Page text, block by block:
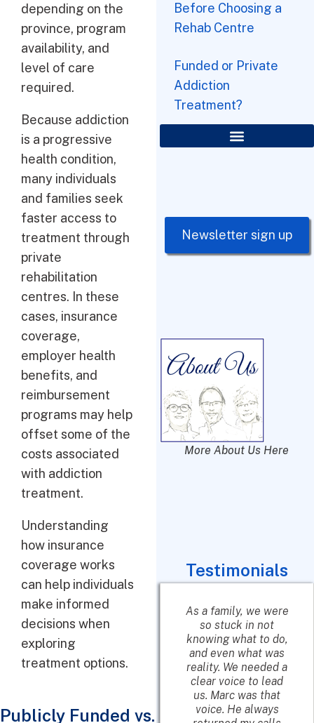
depending on the
province, program
availability, and
level of care
required.
Because addiction
is a progressive
health condition,
many individuals
and families seek
faster access to
treatment through
private
rehabilitation
centres. In these
cases, insurance
coverage,
employer health
benefits, and
reimbursement
programs may help
offset some of the
costs associated
with addiction
treatment.
Understanding
how insurance
coverage works
can help individuals
make informed
decisions when
exploring
treatment options.
Publicly Funded vs.
Before Choosing a
Rehab Centre
Funded or Private
Addiction
Treatment?
Newsletter sign up
More About Us Here
Testimonials
She talked to me,
did a quick
assessment and
matched me up with
a rehab center that I
recommended it
As a family, we were
so stuck in not
knowing what to do,
and even what was
reality. We needed a
clear voice to lead
us. Marc was that
voice. He always